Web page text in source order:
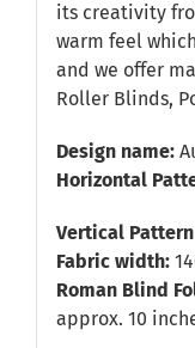
its creativity
warm feel
and we offer
Roller Blinds,
Design name:
Horizontal
Vertical
Fabric width:
Roman Blind
approx. 10